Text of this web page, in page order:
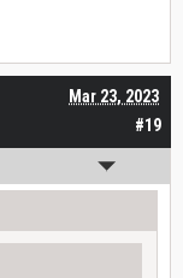
#19
Mar 23, 2023